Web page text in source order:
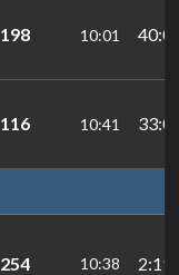
198 10:01
116 10:41
254 10:38